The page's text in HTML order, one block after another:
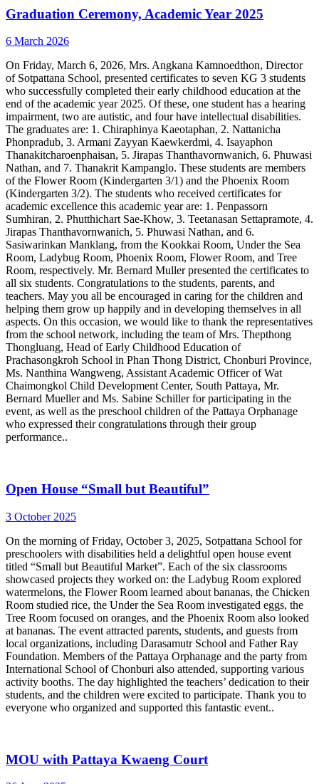
Graduation Ceremony, Academic Year 2025
6 March 2026
On Friday, March 6, 2026, Mrs. Angkana Kamnoedthon, Director
of Sotpattana School, presented certificates to seven KG 3 students
who successfully completed their early childhood education at the
end of the academic year 2025. Of these, one student has a hearing
impairment, two are autistic, and four have intellectual disabilities.
The graduates are: 1. Chiraphinya Kaeotaphan, 2. Nattanicha
Phonpradub, 3. Armani Zayyan Kaewkerdmi, 4. Isayaphon
Thanakitcharoenphaisan, 5. Jirapas Thanthavornwanich, 6. Phuwasi
Nathan, and 7. Thanakrit Kampanglo. These students are members
of the Flower Room (Kindergarten 3/1) and the Phoenix Room
(Kindergarten 3/2). The students who received certificates for
academic excellence this academic year are: 1. Penpassorn
Sumhiran, 2. Phutthichart Sae-Khow, 3. Teetanasan Settapramote, 4.
Jirapas Thanthavornwanich, 5. Phuwasi Nathan, and 6.
Sasiwarinkan Manklang, from the Kookkai Room, Under the Sea
Room, Ladybug Room, Phoenix Room, Flower Room, and Tree
Room, respectively. Mr. Bernard Muller presented the certificates to
all six students. Congratulations to the students, parents, and
teachers. May you all be encouraged in caring for the children and
helping them grow up happily and in developing themselves in all
aspects. On this occasion, we would like to thank the representatives
from the school network, including the team of Mrs. Thepthong
Thongluang, Head of Early Childhood Education of
Prachasongkroh School in Phan Thong District, Chonburi Province,
Ms. Nanthina Wangweng, Assistant Academic Officer of Wat
Chaimongkol Child Development Center, South Pattaya, Mr.
Bernard Mueller and Ms. Sabine Schiller for participating in the
event, as well as the preschool children of the Pattaya Orphanage
who expressed their congratulations through their group
performance..
Open House “Small but Beautiful”
3 October 2025
On the morning of Friday, October 3, 2025, Sotpattana School for
preschoolers with disabilities held a delightful open house event
titled “Small but Beautiful Market”. Each of the six classrooms
showcased projects they worked on: the Ladybug Room explored
watermelons, the Flower Room learned about bananas, the Chicken
Room studied rice, the Under the Sea Room investigated eggs, the
Tree Room focused on oranges, and the Phoenix Room also looked
at bananas. The event attracted parents, students, and guests from
local organizations, including Darasamutr School and Father Ray
Foundation. Members of the Pattaya Orphanage and the party from
International School of Chonburi also attended, supporting various
activity booths. The day highlighted the teachers’ dedication to their
students, and the children were excited to participate. Thank you to
everyone who organized and supported this fantastic event..
MOU with Pattaya Kwaeng Court